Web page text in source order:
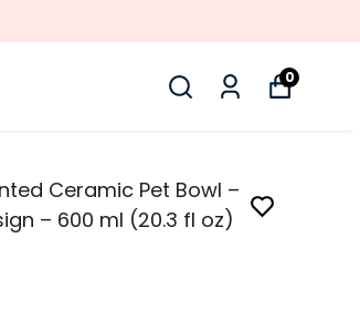
0
Ceramic Pet Bowl –
– 600 ml (20.3 fl oz)